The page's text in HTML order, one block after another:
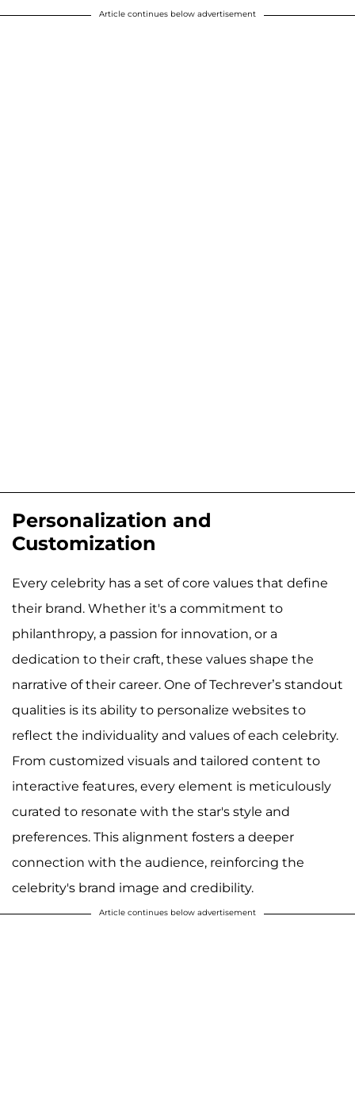
Article continues below advertisement
Personalization and
Customization
Every celebrity has a set of core values that define
their brand. Whether it's a commitment to
philanthropy, a passion for innovation, or a
dedication to their craft, these values shape the
narrative of their career. One of Techrever’s standout
qualities is its ability to personalize websites to
reflect the individuality and values of each celebrity.
From customized visuals and tailored content to
interactive features, every element is meticulously
curated to resonate with the star's style and
preferences. This alignment fosters a deeper
connection with the audience, reinforcing the
celebrity's brand image and credibility.
Article continues below advertisement